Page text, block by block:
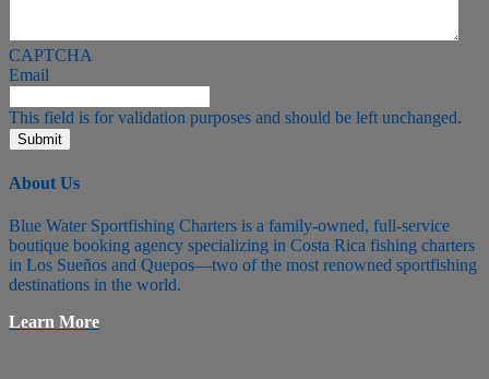
CAPTCHA
Email
This field is for validation purposes and should be left unchanged.
About Us
Blue Water Sportfishing Charters is a family-owned, full-service
boutique booking agency specializing in Costa Rica fishing charters
in Los Sueños and Quepos—two of the most renowned sportfishing
destinations in the world.
Learn More